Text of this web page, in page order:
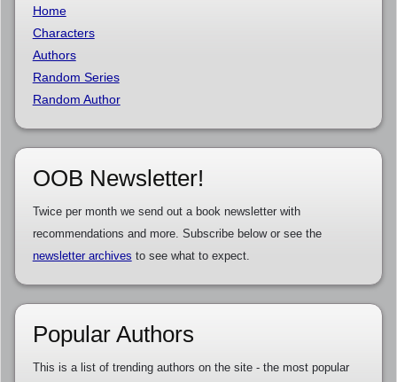
Home
Characters
Authors
Random Series
Random Author
OOB Newsletter!
Twice per month we send out a book newsletter with
recommendations and more. Subscribe below or see the
newsletter archives to see what to expect.
Popular Authors
This is a list of trending authors on the site - the most popular